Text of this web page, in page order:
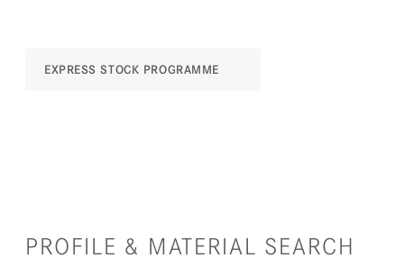
EXPRESS STOCK PROGRAMME
PROFILE & MATERIAL SEARCH